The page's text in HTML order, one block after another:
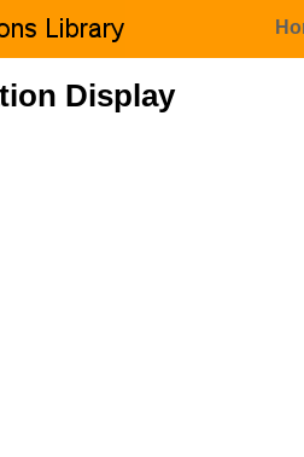
Display